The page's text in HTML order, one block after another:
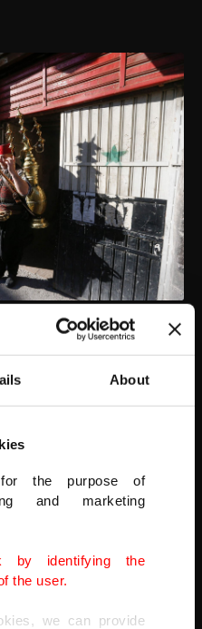
About
the purpose of
and marketing
by identifying the
the user.
we can provide
attire and carrying his
covered market in